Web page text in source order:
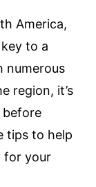
America,
to a
numerous
region, it’s
before
tips to help
for your